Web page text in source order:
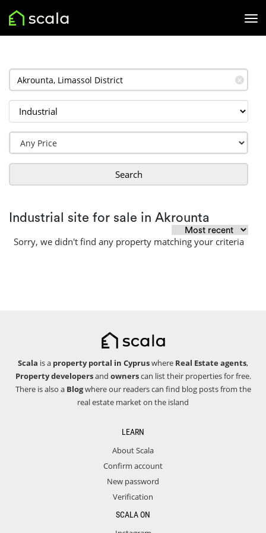
✕
Search
Industrial site for sale in Akrounta
Sorry, we didn't find any property matching your criteria
Scala is a property portal in Cypruswhere Real Estate agents,
Property developersand ownerscan list their properties for free.
There is also a Blogwhere our readers can find blog posts from the
real estate market on the island
LEARN
About Scala
Confirm account
New password
Verification
SCALA ON